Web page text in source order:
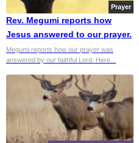
Prayer
Rev. Megumi reports how
Jesus answered to our prayer.
Megumi reports how our prayer was
answered by our faithful Lord. Here...